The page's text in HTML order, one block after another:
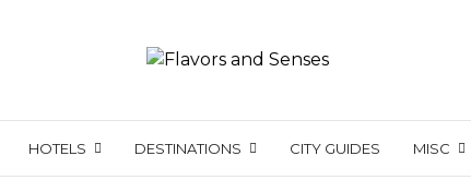
HOTELS DESTINATIONS CITY GUIDES MISC